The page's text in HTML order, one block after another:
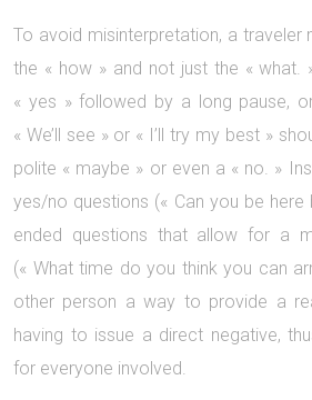
To avoid misinterpretation, a traveler
the « how » and not just the « what.
« yes » followed by a long pause,
« We’ll see » or « I’ll try my best »
polite « maybe » or even a « no. »
yes/no questions (« Can you be here
ended questions that allow for a
(« What time do you think you can
other person a way to provide a
having to issue a direct negative,
for everyone involved.